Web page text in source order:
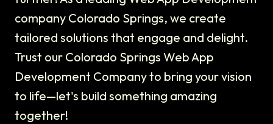
company Colorado Springs, we create
tailored solutions that engage and delight.
Trust our Colorado Springs Web App
Development Company to bring your vision
to life—let's build something amazing
together!